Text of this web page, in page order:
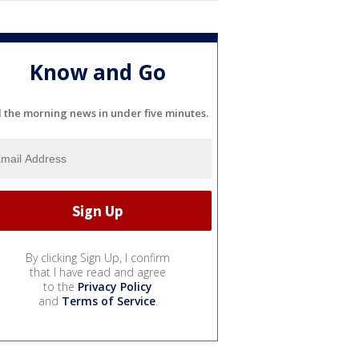
Know and Go
the morning news in under five minutes.
By clicking Sign Up, I confirm
that I have read and agree
to the Privacy Policy
and Terms of Service.